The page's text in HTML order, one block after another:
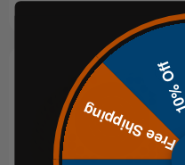
Free Shipping
10% Off